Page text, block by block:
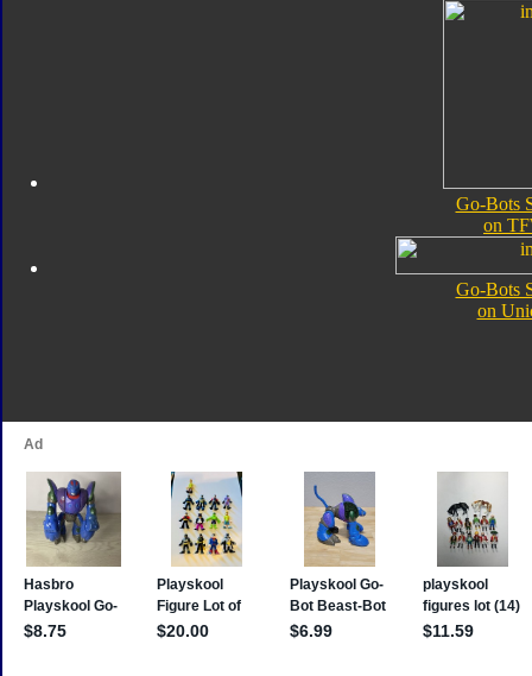
Go-Bots
on
Go-Bots
on